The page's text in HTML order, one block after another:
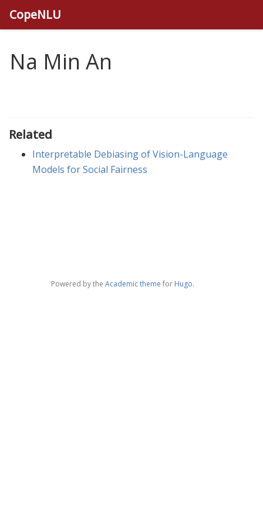
CopeNLU
Na Min An
Related
Interpretable Debiasing of Vision-Language
Models for Social Fairness
Powered by the Academic theme for Hugo.